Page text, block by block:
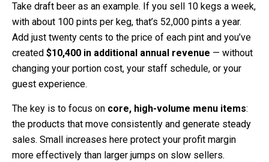
Take draft beer as an example. If you sell 10 kegs a week,
with about 100 pints per keg, that’s 52,000 pints a year.
Add just twenty cents to the price of each pint and you’ve
created $10,400 in additional annual revenue — without
changing your portion cost, your staff schedule, or your
guest experience.
The key is to focus on core, high-volume menu items:
the products that move consistently and generate steady
sales. Small increases here protect your profit margin
more effectively than larger jumps on slow sellers.